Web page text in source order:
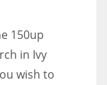
150up
in Ivy
wish to